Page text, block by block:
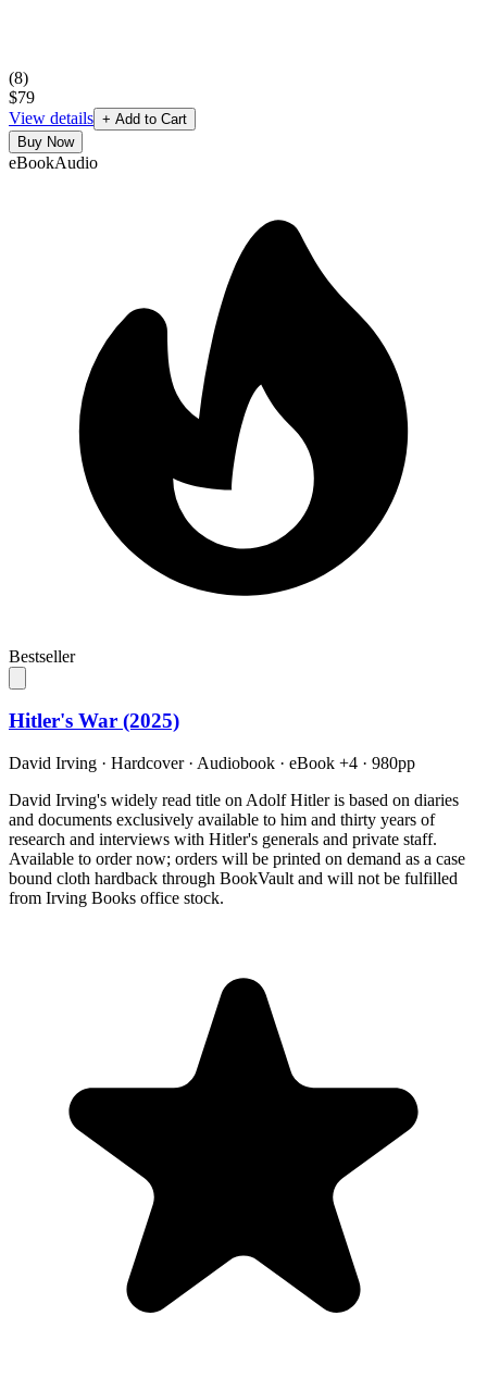
(8)
$79
View details + Add to Cart
Buy Now
eBookAudio
Bestseller
Hitler's War (2025)
David Irving · Hardcover · Audiobook · eBook +4 · 980pp
David Irving's widely read title on Adolf Hitler is based on diaries
and documents exclusively available to him and thirty years of
research and interviews with Hitler's generals and private staff.
Available to order now; orders will be printed on demand as a case
bound cloth hardback through BookVault and will not be fulfilled
from Irving Books office stock.